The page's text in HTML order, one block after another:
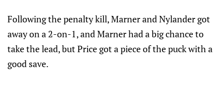
Following the penalty kill, Marner and Nylander got
away on a 2-on-1, and Marner had a big chance to
take the lead, but Price got a piece of the puck with a
good save.